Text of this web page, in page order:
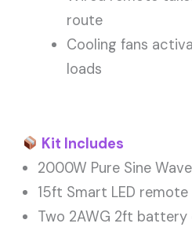
route
Cooling fans
loads
Kit Includes
2000W Pure Sine
15ft Smart LED
Two 2AWG 2ft battery